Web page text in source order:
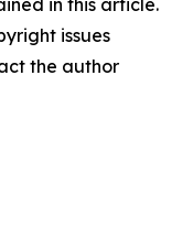
in this article.
issues
the author